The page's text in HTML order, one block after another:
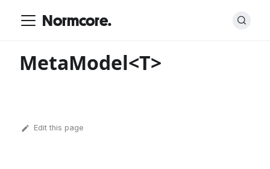
Normcore.
MetaModel<T>
Edit this page